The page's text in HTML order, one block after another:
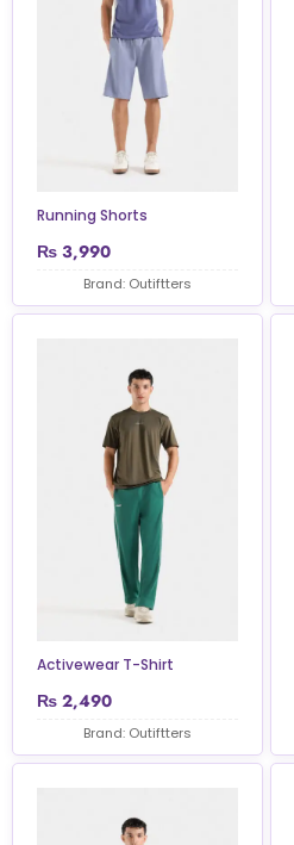
Running Shorts
₨ 3,990
Brand: Outiftters
Activewear T-Shirt
₨ 2,490
Brand: Outiftters